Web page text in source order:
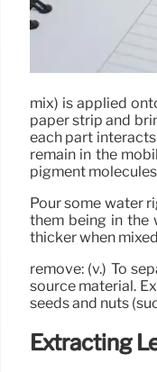
mix) is applied
paper strip and
each part
remain in the
pigment
Pour some water
them being in the
thicker when
remove: (v.) To
source material.
seeds and nuts
Extracting